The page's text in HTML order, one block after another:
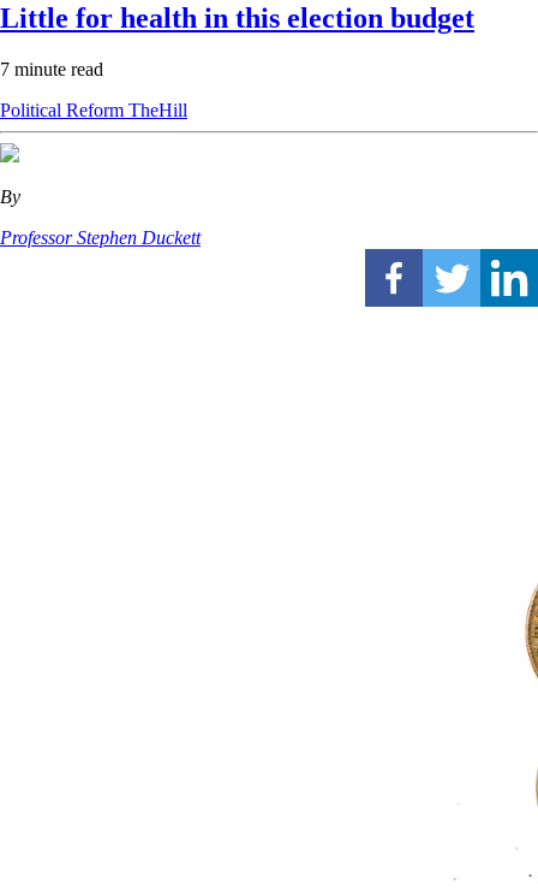
Little for health in this election budget
7 minute read
Political Reform TheHill
By
Professor Stephen Duckett